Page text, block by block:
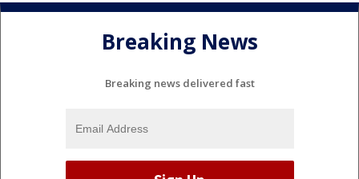
Breaking News
Breaking news delivered fast